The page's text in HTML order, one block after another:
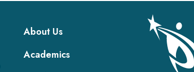
Main navigation
About Us
Academics